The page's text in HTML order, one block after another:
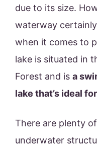
due to its size.
waterway
when it comes to
lake is situated in
Forest and is a
lake that’s ideal
There are plenty
underwater